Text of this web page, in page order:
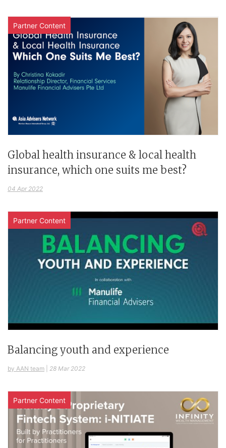
Partner Content
Global health insurance & local health
insurance, which one suits me best?
04 Apr 2022
Partner Content
Balancing youth and experience
by AAN team 28 Mar 2022
Partner Content